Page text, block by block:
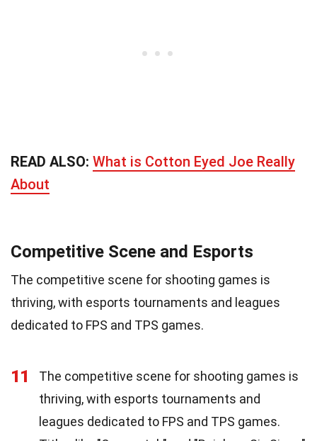
READ ALSO: What is Cotton Eyed Joe Really
About
Competitive Scene and Esports
The competitive scene for shooting games is
thriving, with esports tournaments and leagues
dedicated to FPS and TPS games.
11
The competitive scene for shooting games is
thriving, with esports tournaments and
leagues dedicated to FPS and TPS games.